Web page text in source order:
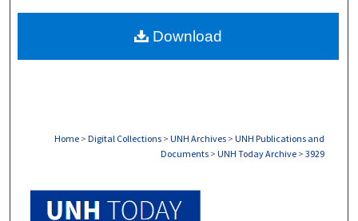
About
Home > Digital Collections > UNH Archives > UNH Publications and
Documents > UNH Today Archive > 3929
Download